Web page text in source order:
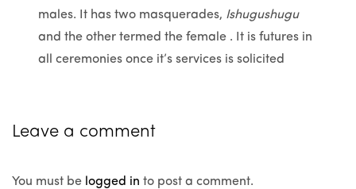
males. It has two masquerades, Ishugushugu
and the other termed the female . It is futures in
all ceremonies once it’s services is solicited
Leave a comment
You must be logged in to post a comment.